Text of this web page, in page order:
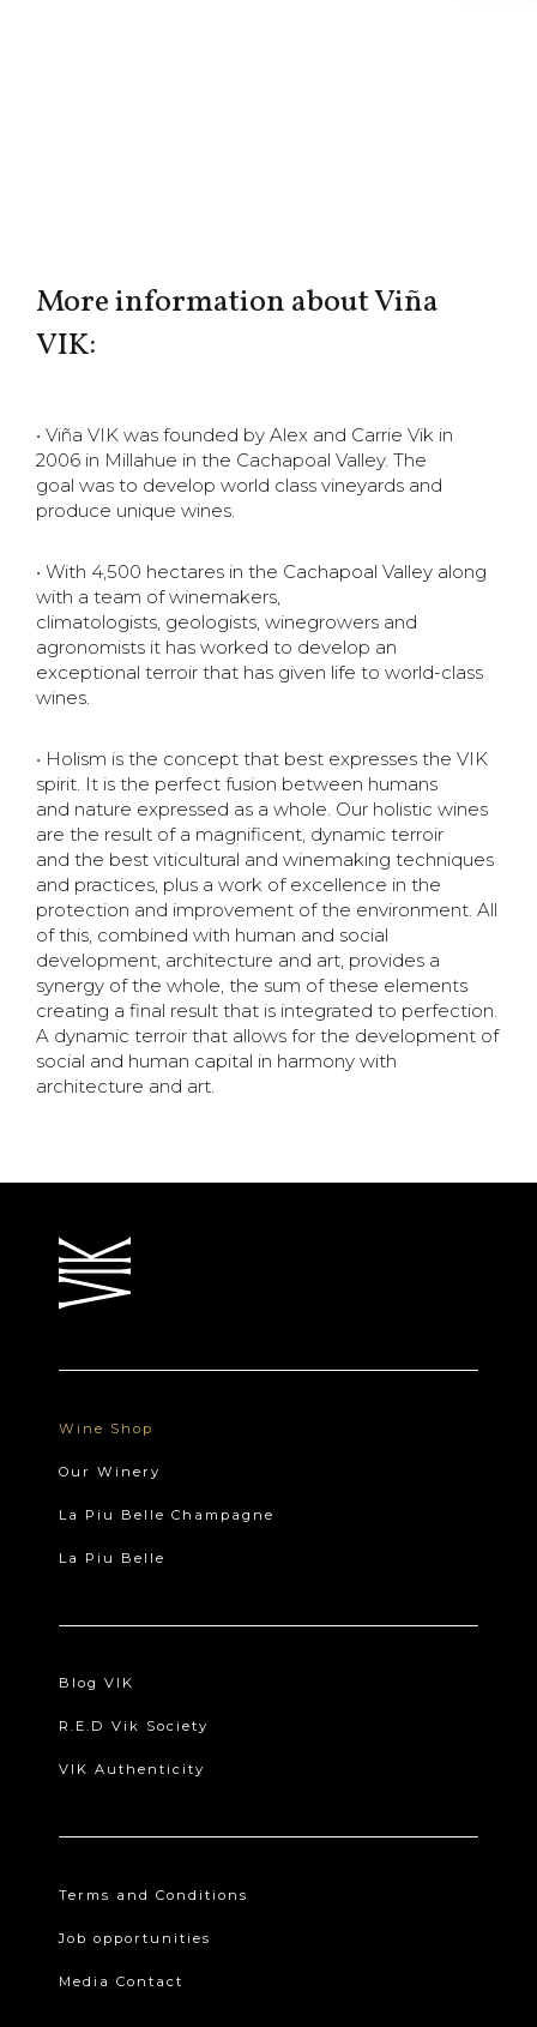
More information about Viña
VIK:
• Viña VIK was founded by Alex and Carrie Vik in
2006 in Millahue in the Cachapoal Valley. The
goal was to develop world class vineyards and
produce unique wines.
• With 4,500 hectares in the Cachapoal Valley along
with a team of winemakers,
climatologists, geologists, winegrowers and
agronomists it has worked to develop an
exceptional terroir that has given life to world-class
wines.
• Holism is the concept that best expresses the VIK
spirit. It is the perfect fusion between humans
and nature expressed as a whole. Our holistic wines
are the result of a magnificent, dynamic terroir
and the best viticultural and winemaking techniques
and practices, plus a work of excellence in the
protection and improvement of the environment. All
of this, combined with human and social
development, architecture and art, provides a
synergy of the whole, the sum of these elements
creating a final result that is integrated to perfection.
A dynamic terroir that allows for the development of
social and human capital in harmony with
architecture and art.
Wine Shop
Our Winery
La Piu Belle Champagne
La Piu Belle
Blog VIK
R.E.D Vik Society
VIK Authenticity
Terms and Conditions
Job opportunities
Media Contact